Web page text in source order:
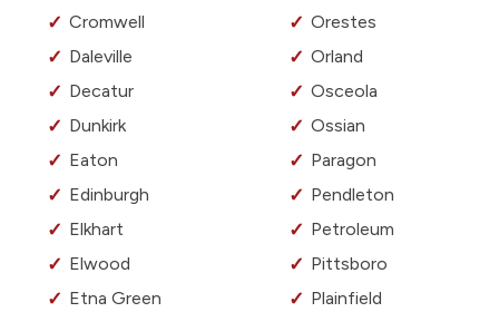
Cromwell
Daleville
Decatur
Dunkirk
Eaton
Edinburgh
Elkhart
Elwood
Etna Green
Orestes
Orland
Osceola
Ossian
Paragon
Pendleton
Petroleum
Pittsboro
Plainfield